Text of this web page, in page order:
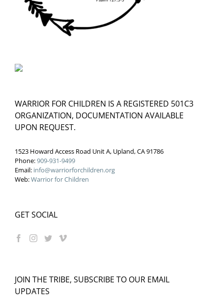
WARRIOR FOR CHILDREN IS A REGISTERED 501C3
ORGANIZATION, DOCUMENTATION AVAILABLE
UPON REQUEST.
1523 Howard Access Road Unit A, Upland, CA 91786
Phone:909-931-9499
Email: info@warriorforchildren.org
Web:Warrior for Children
GET SOCIAL
JOIN THE TRIBE, SUBSCRIBE TO OUR EMAIL
UPDATES